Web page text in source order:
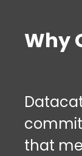
Why
that